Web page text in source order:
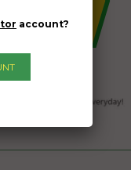
account?